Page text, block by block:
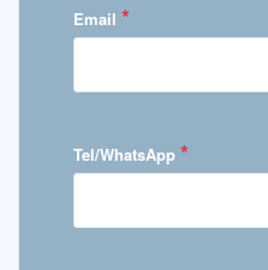
Email *
Tel/WhatsApp *